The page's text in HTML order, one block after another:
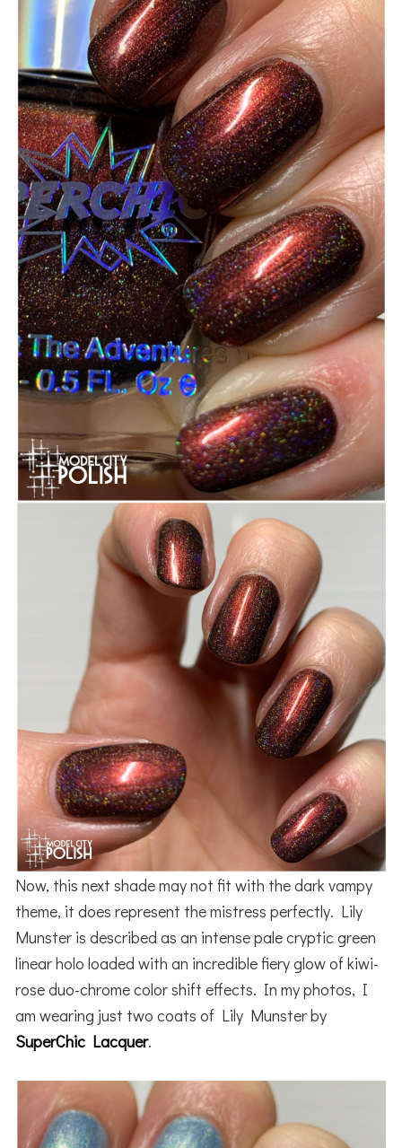
Now, this next shade may not fit with the dark vampy
theme, it does represent the mistress perfectly. Lily
Munster is described as an intense pale cryptic green
linear holo loaded with an incredible fiery glow of kiwi-
rose duo-chrome color shift effects. In my photos, I
am wearing just two coats of Lily Munster by
SuperChic Lacquer.